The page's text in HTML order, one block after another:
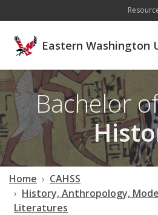
Eastern Washington
Bachelor
Home
CAHSS
History, Anthropology,
Literatures